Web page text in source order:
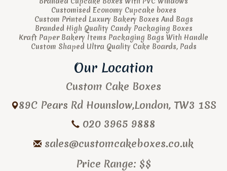
Customised Economy Cupcake boxes
Custom Printed Luxury Bakery Boxes And Bags
Branded High Quality Candy Packaging Boxes
Kraft Paper Bakery Items Packaging Bags With Handle
Custom Shaped Ultra Quality Cake Boards, Pads
Our Location
Custom Cake Boxes
89C Pears Rd Hounslow,London, TW3 1SS
020 3965 9888
sales@customcakeboxes.co.uk
Price Range: $$